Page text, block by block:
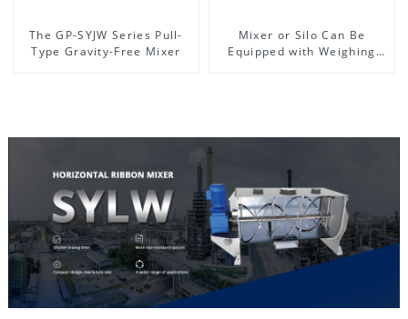
The GP-SYJW Series Pull-
Type Gravity-Free Mixer
Mixer or Silo Can Be
Equipped with Weighing